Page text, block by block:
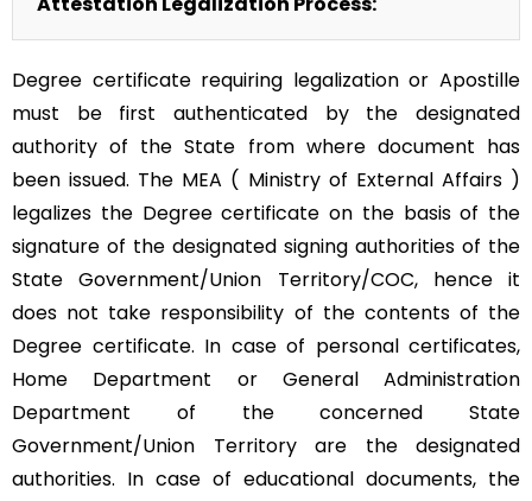
Degree certificate requiring legalization or Apostille
must be first authenticated by the designated
authority of the State from where document has
been issued. The MEA ( Ministry of External Affairs )
legalizes the Degree certificate on the basis of the
signature of the designated signing authorities of the
State Government/Union Territory/COC, hence it
does not take responsibility of the contents of the
Degree certificate. In case of personal certificates,
Home Department or General Administration
Department of the concerned State
Government/Union Territory are the designated
authorities. In case of educational documents, the